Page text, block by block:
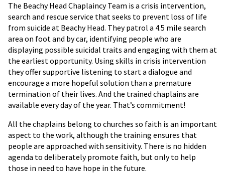
The Beachy Head Chaplaincy Team is a crisis intervention,
search and rescue service that seeks to prevent loss of life
from suicide at Beachy Head. They patrol a 4.5 mile search
area on foot and by car, identifying people who are
displaying possible suicidal traits and engaging with them at
the earliest opportunity. Using skills in crisis intervention
they offer supportive listening to start a dialogue and
encourage a more hopeful solution than a premature
termination of their lives. And the trained chaplains are
available every day of the year. That’s commitment!
All the chaplains belong to churches so faith is an important
aspect to the work, although the training ensures that
people are approached with sensitivity. There is no hidden
agenda to deliberately promote faith, but only to help
those in need to have hope in the future.